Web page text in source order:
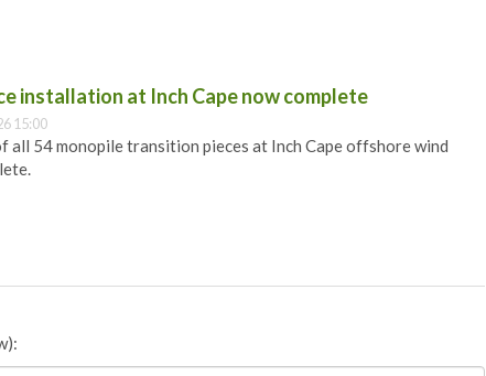
installation at Inch Cape now complete
15:00
all 54 monopile transition pieces at Inch Cape offshore wind